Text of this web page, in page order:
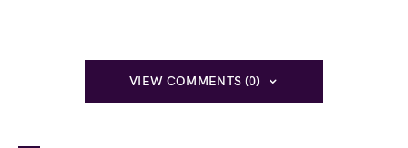
VIEW COMMENTS (0)